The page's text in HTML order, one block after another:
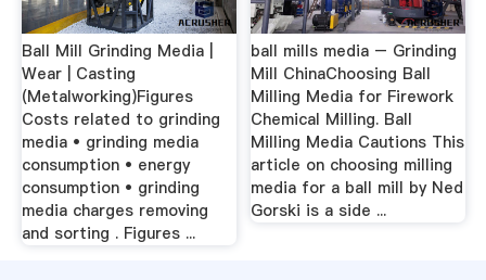
Ball Mill Grinding Media |
Wear | Casting
(Metalworking)Figures
Costs related to grinding
media • grinding media
consumption • energy
consumption • grinding
media charges removing
and sorting . Figures ...
ball mills media – Grinding
Mill ChinaChoosing Ball
Milling Media for Firework
Chemical Milling. Ball
Milling Media Cautions This
article on choosing milling
media for a ball mill by Ned
Gorski is a side ...